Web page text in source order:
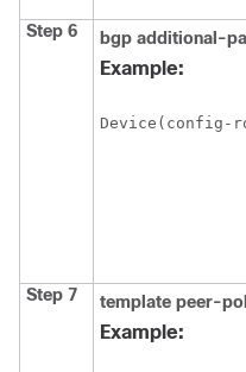
Step 6 bgp additional-
Example:
Device(config-
Step 7 template peer-
Example: